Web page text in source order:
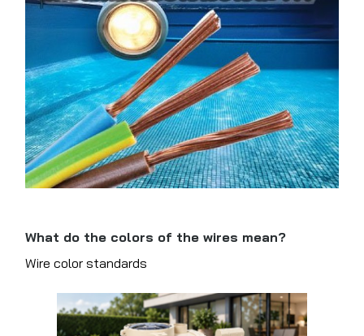
What do the colors of the wires mean?
Wire color standards